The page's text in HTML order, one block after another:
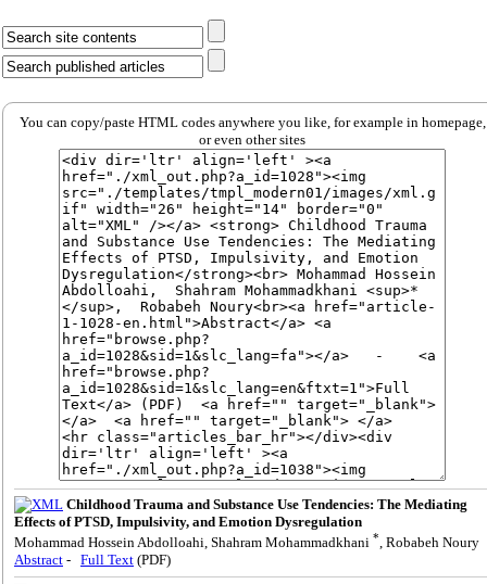
You can copy/paste HTML codes anywhere you like, for example in homepage,
or even other sites
Childhood Trauma and Substance Use Tendencies: The Mediating
Effects of PTSD, Impulsivity, and Emotion Dysregulation
Mohammad Hossein Abdolloahi, Shahram Mohammadkhani *, Robabeh Noury
Abstract - Full Text (PDF)